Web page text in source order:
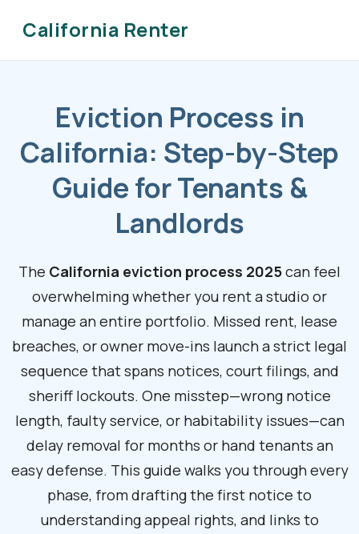
California Renter
Eviction Process in
California: Step-by-Step
Guide for Tenants &
Landlords
The California eviction process 2025can feel
overwhelming whether you rent a studio or
manage an entire portfolio. Missed rent, lease
breaches, or owner move-ins launch a strict legal
sequence that spans notices, court filings, and
sheriff lockouts. One misstep—wrong notice
length, faulty service, or habitability issues—can
delay removal for months or hand tenants an
easy defense. This guide walks you through every
phase, from drafting the first notice to
understanding appeal rights, and links to